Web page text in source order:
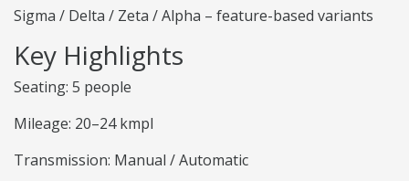
Sigma / Delta / Zeta / Alpha – feature-based variants
Key Highlights
Seating: 5 people
Mileage: 20–24 kmpl
Transmission: Manual / Automatic